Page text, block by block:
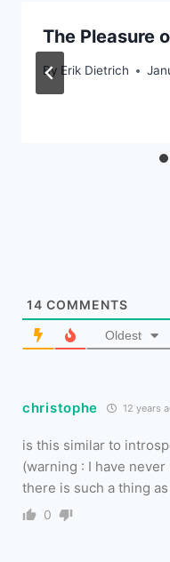
The Pleasure
By Erik Dietrich
14 COMMENTS
Oldest
christophe 12 years
is this similar to
(warning : I have
there is such a thing
0